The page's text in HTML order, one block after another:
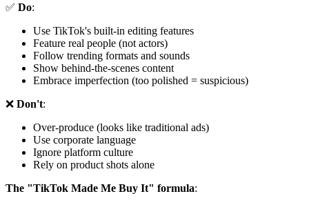
✅ Do:
Use TikTok's built-in editing features
Feature real people (not actors)
Follow trending formats and sounds
Show behind-the-scenes content
Embrace imperfection (too polished = suspicious)
❌ Don't:
Over-produce (looks like traditional ads)
Use corporate language
Ignore platform culture
Rely on product shots alone
The "TikTok Made Me Buy It" formula: